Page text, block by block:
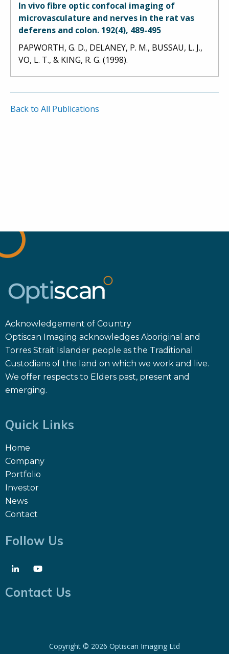
In vivo fibre optic confocal imaging of
microvasculature and nerves in the rat vas
deferens and colon. 192(4), 489-495
PAPWORTH, G. D., DELANEY, P. M., BUSSAU, L. J.,
VO, L. T., & KING, R. G. (1998).
Back to All Publications
Acknowledgement of Country
Optiscan Imaging acknowledges Aboriginal and
Torres Strait Islander people as the Traditional
Custodians of the land on which we work and live.
We offer respects to Elders past, present and
emerging.
Quick Links
Home
Company
Portfolio
Investor
News
Contact
Follow Us
Contact Us
Copyright © 2026 Optiscan Imaging Ltd